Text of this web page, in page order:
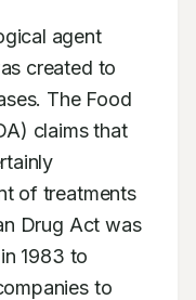
agent
created to
The Food
claims that
of treatments
Drug Act was
1983 to
to